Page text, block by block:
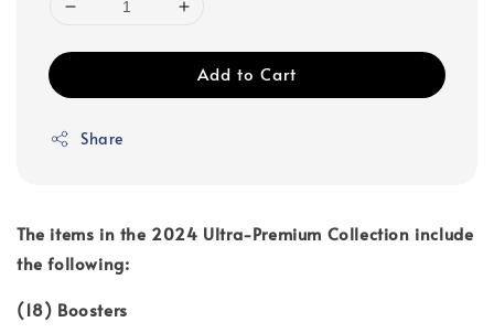
Add to Cart
Share
The items in the 2024 Ultra-Premium Collection include
the following:
(18) Boosters